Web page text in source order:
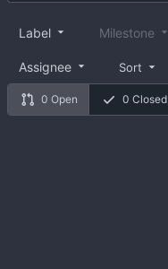
0 Open 0 Closed
Label Milestone
Assignee Sort